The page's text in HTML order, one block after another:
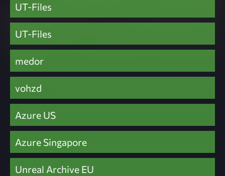
UT-Files
UT-Files
medor
vohzd
Azure US
Azure Singapore
Unreal Archive EU